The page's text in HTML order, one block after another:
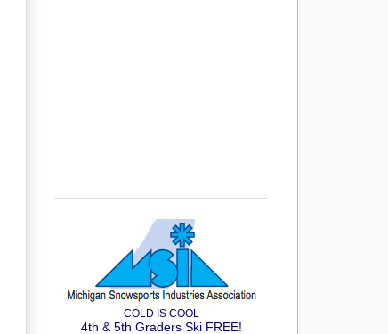
COLD IS COOL
4th & 5th Graders Ski FREE!